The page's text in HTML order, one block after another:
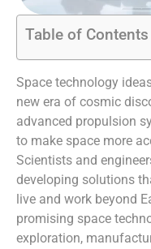
Table of Contents
Space technology
new era of cosmic
advanced propulsion
to make space more
Scientists and
developing solutions
live and work beyond
promising space
exploration,